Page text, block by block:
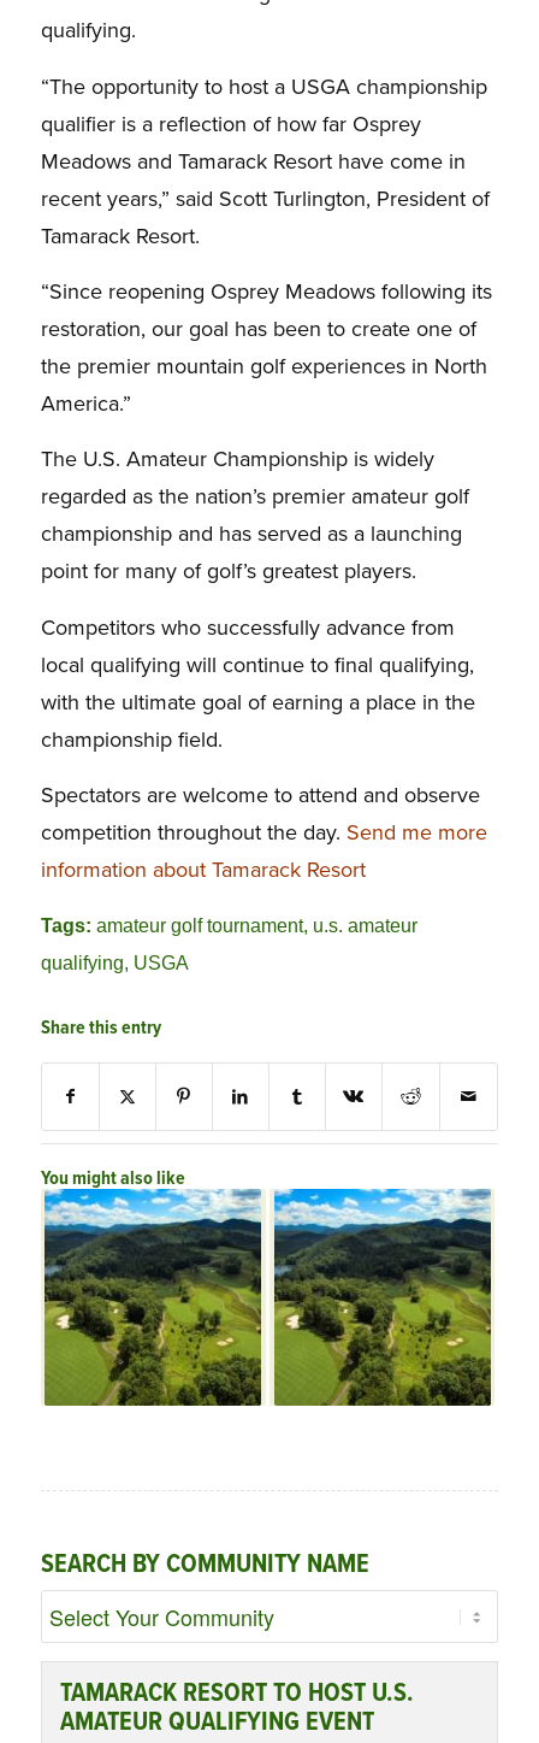
qualifying.
“The opportunity to host a USGA championship
qualifier is a reflection of how far Osprey
Meadows and Tamarack Resort have come in
recent years,” said Scott Turlington, President of
Tamarack Resort.
“Since reopening Osprey Meadows following its
restoration, our goal has been to create one of
the premier mountain golf experiences in North
America.”
The U.S. Amateur Championship is widely
regarded as the nation’s premier amateur golf
championship and has served as a launching
point for many of golf’s greatest players.
Competitors who successfully advance from
local qualifying will continue to final qualifying,
with the ultimate goal of earning a place in the
championship field.
Spectators are welcome to attend and observe
competition throughout the day. Send me more
information about Tamarack Resort
Tags: amateur golf tournament, u.s. amateur
qualifying, USGA
Share this entry
You might also like
SEARCH BY COMMUNITY NAME
TAMARACK RESORT TO HOST U.S.
AMATEUR QUALIFYING EVENT